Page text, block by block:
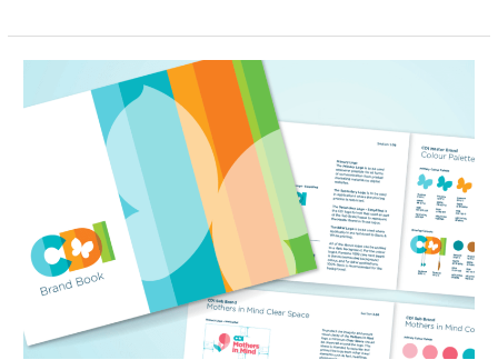
Recognized
International
Awards
(IDA)